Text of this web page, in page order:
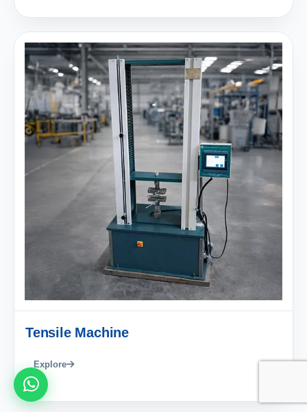
Tensile Machine
Explore